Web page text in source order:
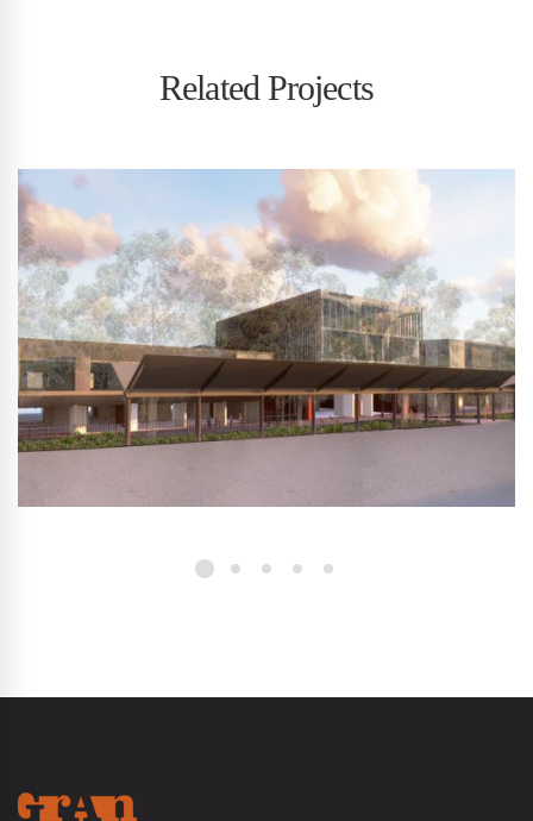
Related Projects